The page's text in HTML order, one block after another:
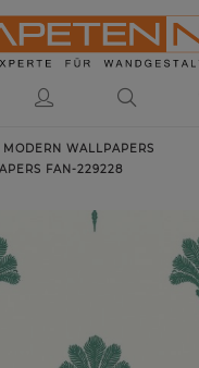
MODERN WALLPAPERS
FAN-229228